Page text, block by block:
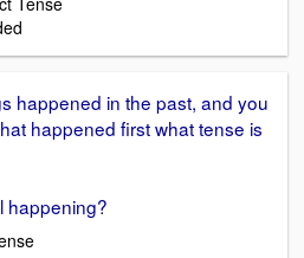
happened in the past, and you
happened first what tense is
happening?